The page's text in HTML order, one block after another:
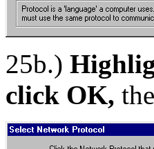
25b.)
click OK,